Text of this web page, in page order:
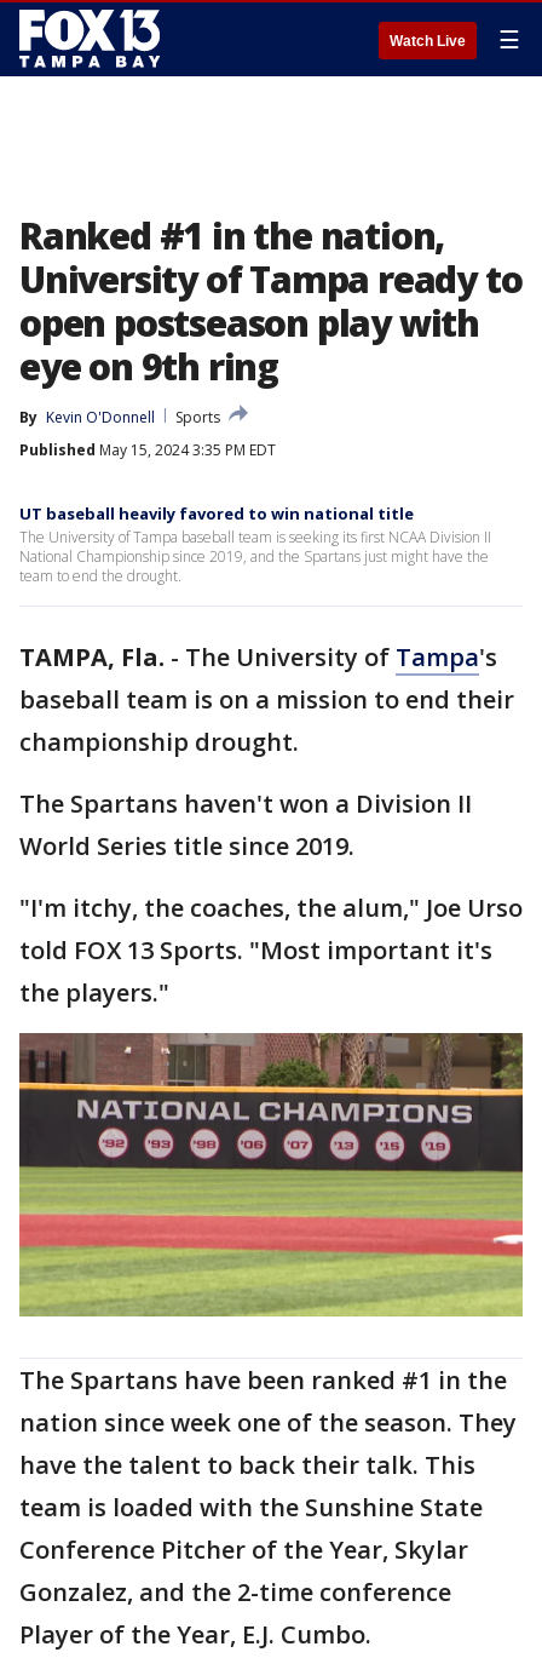
Watch Live ☰
Ranked #1 in the nation,
University of Tampa ready to
open postseason play with
eye on 9th ring
By Kevin O'Donnell
Sports
Published May 15, 2024 3:35 PM EDT
UT baseball heavily favored to win national title
The University of Tampa baseball team is seeking its first NCAA Division II
National Championship since 2019, and the Spartans just might have the
team to end the drought.
TAMPA, Fla. - The University of Tampa's
baseball team is on a mission to end their
championship drought.
The Spartans haven't won a Division II
World Series title since 2019.
"I'm itchy, the coaches, the alum," Joe Urso
told FOX 13 Sports. "Most important it's
the players."
The Spartans have been ranked #1 in the
nation since week one of the season. They
have the talent to back their talk. This
team is loaded with the Sunshine State
Conference Pitcher of the Year, Skylar
Gonzalez, and the 2-time conference
Player of the Year, E.J. Cumbo.